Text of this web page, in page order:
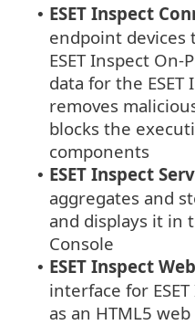
• ESET Inspect
endpoint
ESET Inspect
data for the
removes
blocks the
components
• ESET Inspect
aggregates and
and displays it in
Console
• ESET Inspect
interface for
as an HTML5